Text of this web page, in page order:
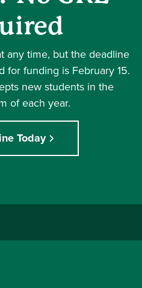
any time, but the deadline
for funding is February 15.
new students in the
of each year.
Today